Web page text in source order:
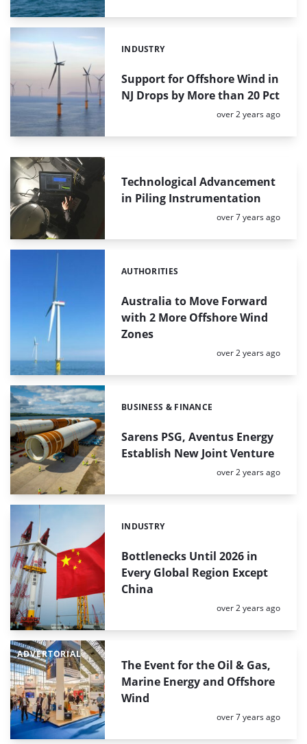
Support for Offshore Wind in
NJ Drops by More than 20 Pct
Categories:
INDUSTRY
Posted:
over 2 years ago
Technological Advancement
in Piling Instrumentation
Posted:
over 7 years ago
Australia to Move Forward
with 2 More Offshore Wind
Zones
Categories:
AUTHORITIES
Posted:
over 2 years ago
Sarens PSG, Aventus Energy
Establish New Joint Venture
Categories:
BUSINESS & FINANCE
Posted:
over 2 years ago
Bottlenecks Until 2026 in
Every Global Region Except
China
Categories:
INDUSTRY
Posted:
over 2 years ago
ADVERTORIAL
The Event for the Oil & Gas,
Marine Energy and Offshore
Wind
Posted:
over 7 years ago